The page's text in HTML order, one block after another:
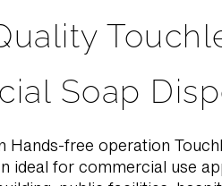
Soap
Hands-free operation
ideal for commercial use